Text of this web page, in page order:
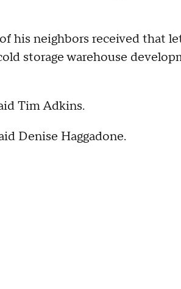
his neighbors received that
storage warehouse
Tim Adkins.
Denise Haggadone.